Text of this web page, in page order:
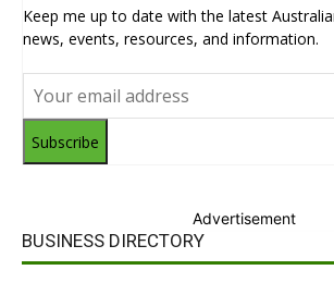
Keep me up to date with the latest
news, events, resources, and information.
Subscribe
Advertisement
BUSINESS DIRECTORY